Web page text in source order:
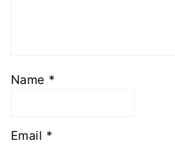
Name *
Email *